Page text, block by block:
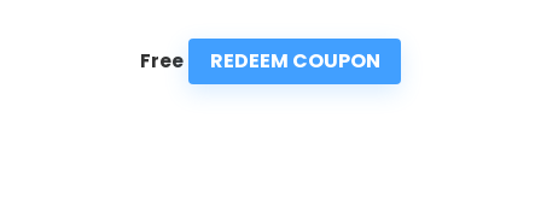
Free REDEEM COUPON